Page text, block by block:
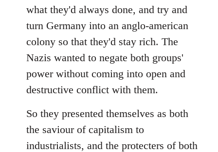
what they'd always done, and try and
turn Germany into an anglo-american
colony so that they'd stay rich. The
Nazis wanted to negate both groups'
power without coming into open and
destructive conflict with them.
So they presented themselves as both
the saviour of capitalism to
industrialists, and the protecters of both